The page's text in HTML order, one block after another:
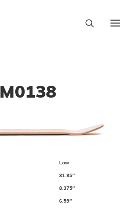
M0138
NOSE
Low
31.85″
8.375″
6.59″